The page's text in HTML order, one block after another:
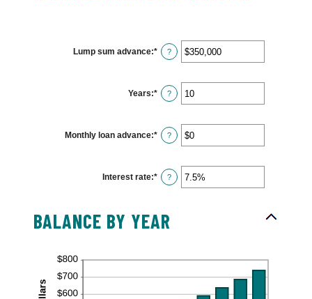
Lump sum advance:* Enter
an
$0
and
$2,000,000,000
?
Years:* Enter
an
and
100
?
Monthly loan advance:* Enter
an
$0
and
$10,000,000
?
Interest rate:* Enter
an
and
20%
?
BALANCE BY YEAR